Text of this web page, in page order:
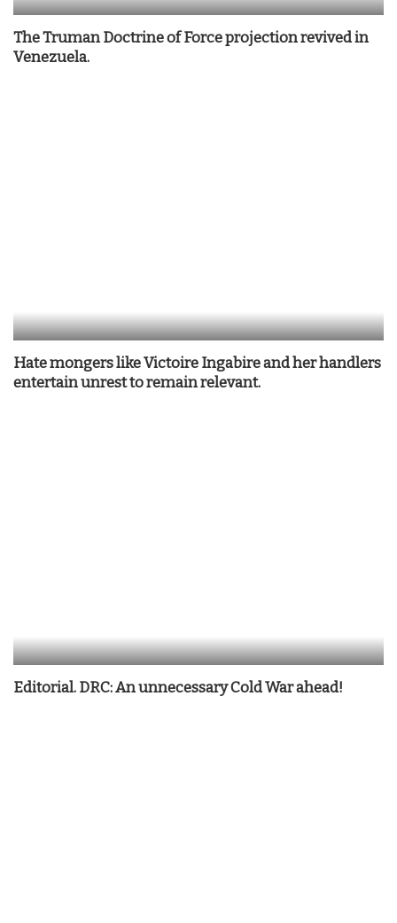
The Truman Doctrine of Force projection revived in
Venezuela.
Hate mongers like Victoire Ingabire and her handlers
entertain unrest to remain relevant.
Editorial. DRC: An unnecessary Cold War ahead!